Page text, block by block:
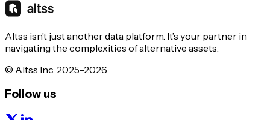
Altss isn’t just another data platform. It’s your partner in
navigating the complexities of alternative assets.
© Altss Inc. 2025-2026
Follow us